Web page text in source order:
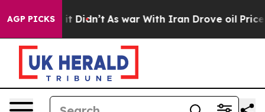
AGP PICKS
it Didn’t As war With Iran Drove oil Prices